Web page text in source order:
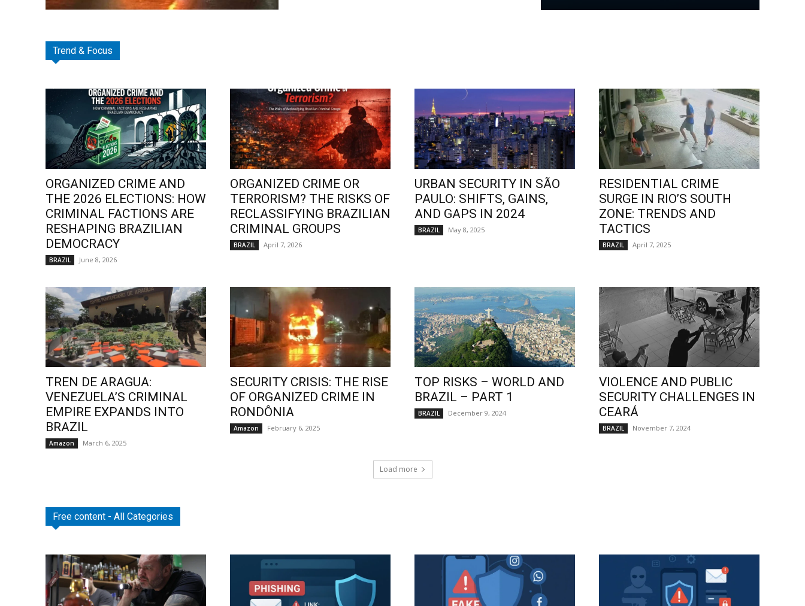
Trend & Focus
ORGANIZED CRIME AND
THE 2026 ELECTIONS: HOW
CRIMINAL FACTIONS ARE
RESHAPING BRAZILIAN
DEMOCRACY
BRAZIL June 8, 2026
ORGANIZED CRIME OR
TERRORISM? THE RISKS OF
RECLASSIFYING BRAZILIAN
CRIMINAL GROUPS
BRAZIL April 7, 2026
URBAN SECURITY IN SÃO
PAULO: SHIFTS, GAINS,
AND GAPS IN 2024
BRAZIL May 8, 2025
RESIDENTIAL CRIME
SURGE IN RIO’S SOUTH
ZONE: TRENDS AND
TACTICS
BRAZIL April 7, 2025
TREN DE ARAGUA:
VENEZUELA’S CRIMINAL
EMPIRE EXPANDS INTO
BRAZIL
Amazon March 6, 2025
SECURITY CRISIS: THE RISE
OF ORGANIZED CRIME IN
RONDÔNIA
Amazon February 6, 2025
TOP RISKS – WORLD AND
BRAZIL – PART 1
BRAZIL December 9, 2024
VIOLENCE AND PUBLIC
SECURITY CHALLENGES IN
CEARÁ
BRAZIL November 7, 2024
Load more
Free content - All Categories